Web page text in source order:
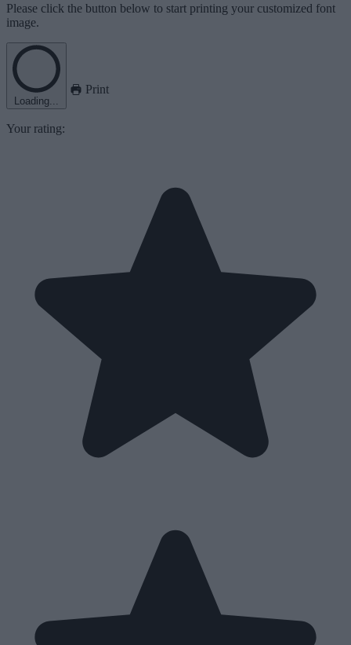
Please click the button below to start printing your customized font
image.
Loading...
Print
Your rating: